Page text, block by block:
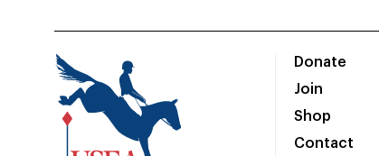
Donate
Join
Shop
Contact